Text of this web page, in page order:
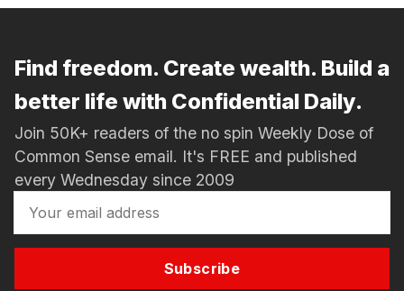
Find freedom. Create wealth. Build a
better life with Confidential Daily.
Join 50K+ readers of the no spin Weekly Dose of
Common Sense email. It's FREE and published
every Wednesday since 2009
Subscribe